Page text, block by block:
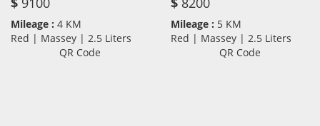
Mileage : 4 KM
Red | Massey | 2.5 Liters
QR Code
Mileage : 5 KM
Red | Massey | 2.5 Liters
QR Code